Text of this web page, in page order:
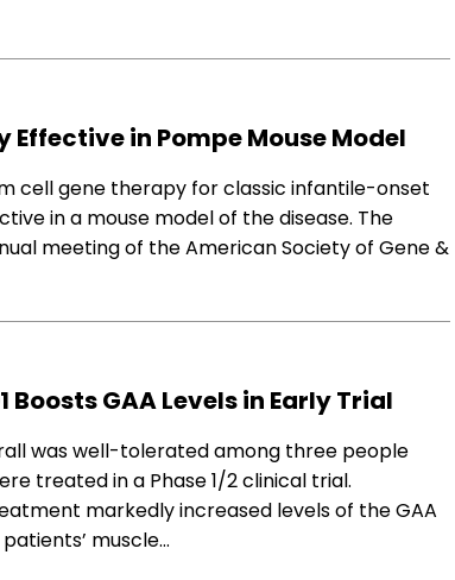
Effective in Pompe Mouse Model
cell gene therapy for classic infantile-onset
in a mouse model of the disease. The
meeting of the American Society of Gene &
Boosts GAA Levels in Early Trial
was well-tolerated among three people
treated in a Phase 1/2 clinical trial.
markedly increased levels of the GAA
muscle…